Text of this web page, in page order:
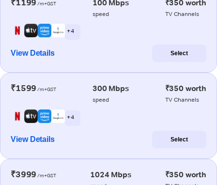
₹1199 /m+GST 100 Mbps
speed
₹350 worth
TV Channels
+ 4
View Details Select
₹1599 /m+GST 300 Mbps
speed
₹350 worth
TV Channels
+ 4
View Details Select
₹3999 /m+GST 1024 Mbps ₹350 worth